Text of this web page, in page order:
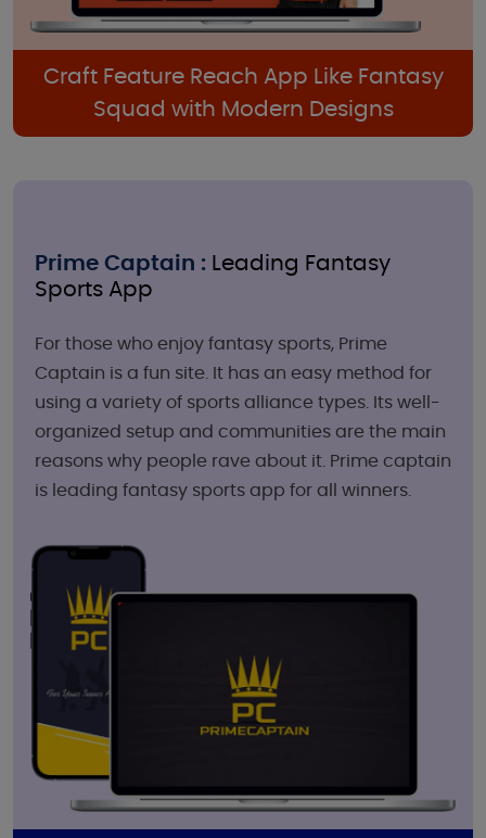
Craft Feature Reach App Like Fantasy
Squad with Modern Designs
Prime Captain : Leading Fantasy
Sports App
For those who enjoy fantasy sports, Prime
Captain is a fun site. It has an easy method for
using a variety of sports alliance types. Its well-
organized setup and communities are the main
reasons why people rave about it. Prime captain
is leading fantasy sports app for all winners.